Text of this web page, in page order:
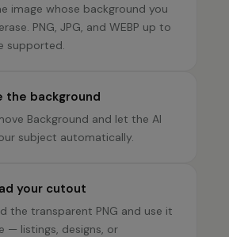
image whose background you
PNG, JPG, and WEBP up to
supported.
the background
Background and let the AI
subject automatically.
your cutout
the transparent PNG and use it
— listings, designs, or